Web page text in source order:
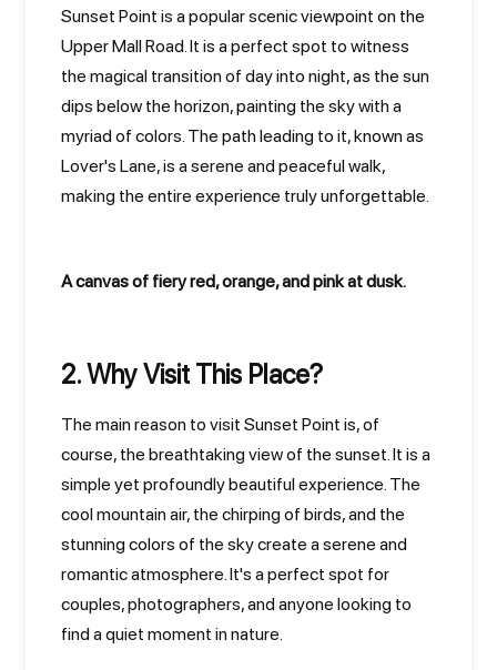
Sunset Point is a popular scenic viewpoint on the
Upper Mall Road. It is a perfect spot to witness
the magical transition of day into night, as the sun
dips below the horizon, painting the sky with a
myriad of colors. The path leading to it, known as
Lover's Lane, is a serene and peaceful walk,
making the entire experience truly unforgettable.
A canvas of fiery red, orange, and pink at dusk.
2. Why Visit This Place?
The main reason to visit Sunset Point is, of
course, the breathtaking view of the sunset. It is a
simple yet profoundly beautiful experience. The
cool mountain air, the chirping of birds, and the
stunning colors of the sky create a serene and
romantic atmosphere. It's a perfect spot for
couples, photographers, and anyone looking to
find a quiet moment in nature.